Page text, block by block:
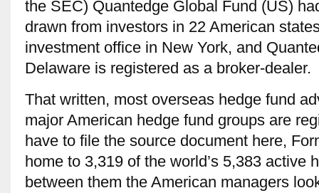
the SEC) Quantedge Global Fund (US)
drawn from investors in 22 American
investment office in New York, and
Delaware is registered as a broker-dealer.
That written, most overseas hedge fund
major American hedge fund groups are
have to file the source document here,
home to 3,319 of the world’s 5,383 active
between them the American managers